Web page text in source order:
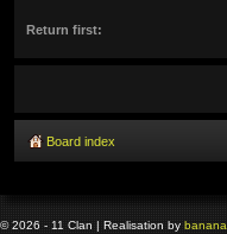
Return first:
Board index
© 2026 - 11 Clan | Realisation by banana